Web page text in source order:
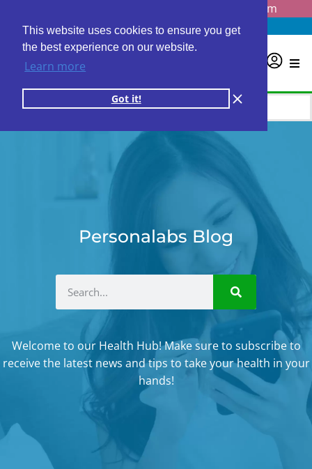
This website uses cookies to ensure you get
the best experience on our website.
Learn more
Got it!
info@personalabs.com
Need Help? (888) GET LABS
Personalabs Blog
Welcome to our Health Hub! Make sure to subscribe to
receive the latest news and tips to take your health in your
hands!